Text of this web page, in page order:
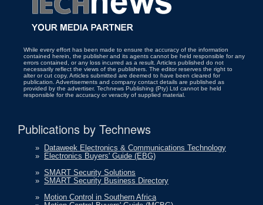
While every effort has been made to ensure the accuracy of the information
contained herein, the publisher and its agents cannot be held responsible for any
errors contained, or any loss incurred as a result. Articles published do not
necessarily reflect the views of the publishers. The editor reserves the right to
alter or cut copy. Articles submitted are deemed to have been cleared for
publication. Advertisements and company contact details are published as
provided by the advertiser. Technews Publishing (Pty) Ltd cannot be held
responsible for the accuracy or veracity of supplied material.
Publications by Technews
»
Dataweek Electronics & Communications Technology
»
Electronics Buyers' Guide (EBG)
» SMART Security Solutions
» SMART Security Business Directory
»
Motion Control in Southern Africa